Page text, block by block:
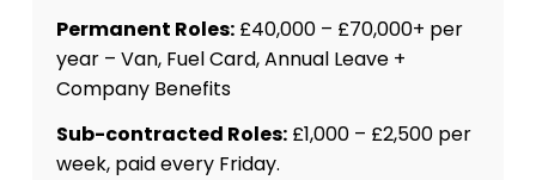
Permanent Roles:£40,000 – £70,000+ per
year – Van, Fuel Card, Annual Leave +
Company Benefits
Sub-contracted Roles:£1,000 – £2,500 per
week, paid every Friday.